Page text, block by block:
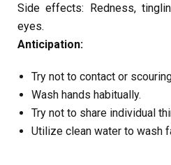
Side effects: Redness,
eyes.
Anticipation:
Try not to contact or
Wash hands habitually.
Try not to share individual
Utilize clean water to wash